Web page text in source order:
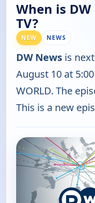
When is
TV?
NEW NEWS
DW News is
August 10 at
WORLD. The
This is a new